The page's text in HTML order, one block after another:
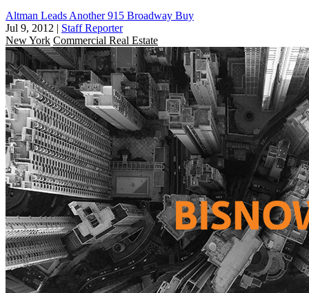
Altman Leads Another 915 Broadway Buy
Jul 9, 2012 | Staff Reporter
New York Commercial Real Estate